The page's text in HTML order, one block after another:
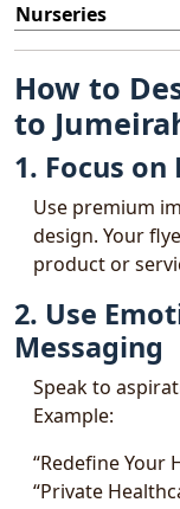
Nurseries
How to
to
1. Focus
Use premium
design. Your
product or
2. Use
Messaging
Speak to
Example:
“Redefine Your
“Private